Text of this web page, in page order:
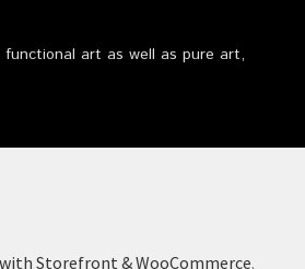
functional art as well as pure art,
Storefront & WooCommerce.